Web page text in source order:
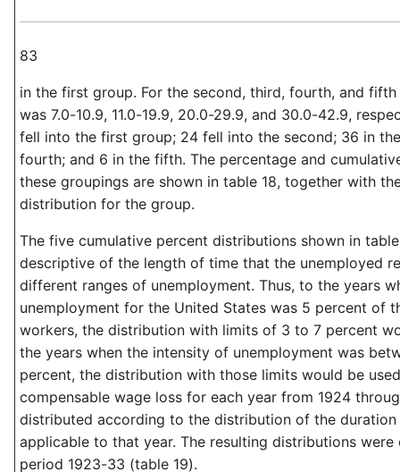
83
in the first group. For the second, third, fourth, and
was 7.0-10.9, 11.0-19.9, 20.0-29.9, and 30.0-42.9,
fell into the first group; 24 fell into the second; 36 in
fourth; and 6 in the fifth. The percentage and
these groupings are shown in table 18, together with
distribution for the group.
The five cumulative percent distributions shown in
descriptive of the length of time that the unemployed
different ranges of unemployment. Thus, to the years
unemployment for the United States was 5 percent of
workers, the distribution with limits of 3 to 7 percent
the years when the intensity of unemployment was
percent, the distribution with those limits would be
compensable wage loss for each year from 1924
distributed according to the distribution of the
applicable to that year. The resulting distributions
period 1923-33 (table 19).